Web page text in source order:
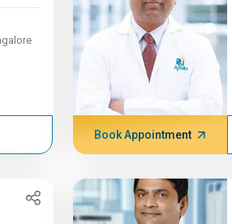
Book Appointment